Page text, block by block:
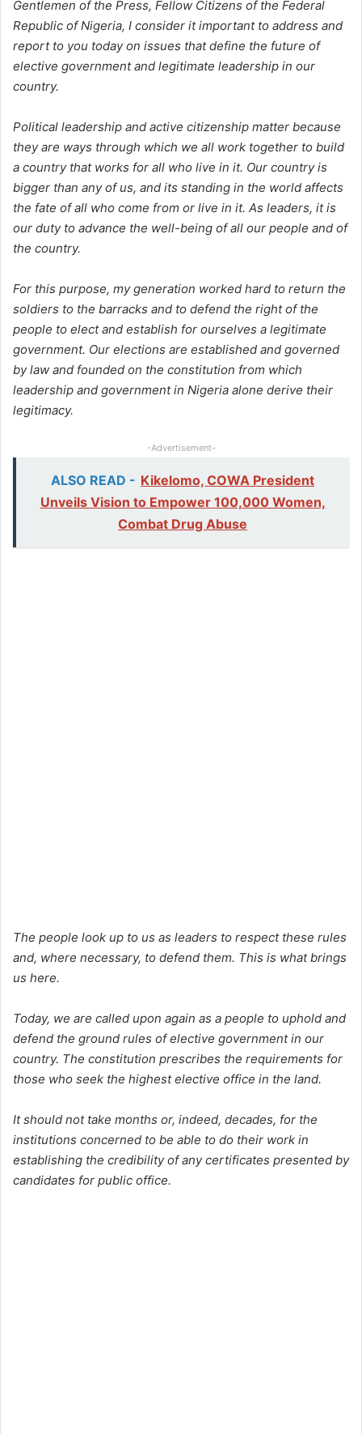
Gentlemen of the Press, Fellow Citizens of the Federal
Republic of Nigeria, I consider it important to address and
report to you today on issues that define the future of
elective government and legitimate leadership in our
country.
Political leadership and active citizenship matter because
they are ways through which we all work together to build
a country that works for all who live in it. Our country is
bigger than any of us, and its standing in the world affects
the fate of all who come from or live in it. As leaders, it is
our duty to advance the well-being of all our people and of
the country.
For this purpose, my generation worked hard to return the
soldiers to the barracks and to defend the right of the
people to elect and establish for ourselves a legitimate
government. Our elections are established and governed
by law and founded on the constitution from which
leadership and government in Nigeria alone derive their
legitimacy.
-Advertisement-
ALSO READ - Kikelomo, COWA President
Unveils Vision to Empower 100,000 Women,
Combat Drug Abuse
The people look up to us as leaders to respect these rules
and, where necessary, to defend them. This is what brings
us here.
Today, we are called upon again as a people to uphold and
defend the ground rules of elective government in our
country. The constitution prescribes the requirements for
those who seek the highest elective office in the land.
It should not take months or, indeed, decades, for the
institutions concerned to be able to do their work in
establishing the credibility of any certificates presented by
candidates for public office.